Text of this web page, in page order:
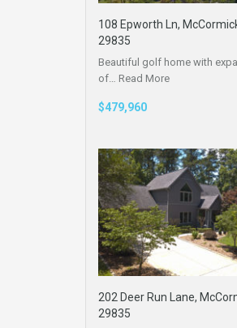
108 Epworth Ln,
29835
Beautiful golf home with
of… Read More
$479,960
202 Deer Run Lane,
29835